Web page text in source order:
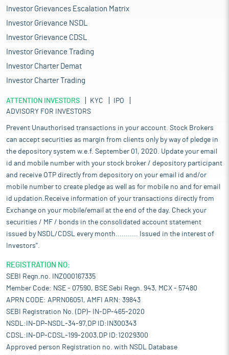
Investor Grievances Escalation Matrix
Investor Grievance NSDL
Investor Grievance CDSL
Investor Grievance Trading
Investor Charter Demat
Investor Charter Trading
ATTENTION INVESTORS KYC
IPO
ADVISORY FOR INVESTORS
Prevent Unauthorised transactions in your account. Stock Brokers
can accept securities as margin from clients only by way of pledge in
the depository system w.e.f. September 01, 2020. Update your email
id and mobile number with your stock broker / depository participant
and receive OTP directly from depository on your email id and/or
mobile number to create pledge as well as for mobile no and for email
id updation.Receive information of your transactions directly from
Exchange on your mobile/email at the end of the day. Check your
securities / MF / bonds in the consolidated account statement
issued by NSDL/CDSL every month........... Issued in the interest of
Investors".
REGISTRATION NO:
SEBI Regn.no. INZ000167335
Member Code: NSE - 07590, BSE Sebi Regn. 943, MCX - 57480
APRN CODE: APRN06051, AMFI ARN: 39843
SEBI Registration No. (DP)- IN-DP-465-2020
NSDL:IN-DP-NSDL-34-97,DP ID:IN300343
CDSL:IN-DP-CDSL-199-2003,DP ID:12029300
Approved person Registration no. with NSDL Database